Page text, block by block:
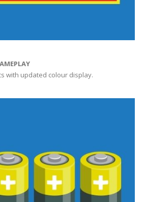
with updated colour display.